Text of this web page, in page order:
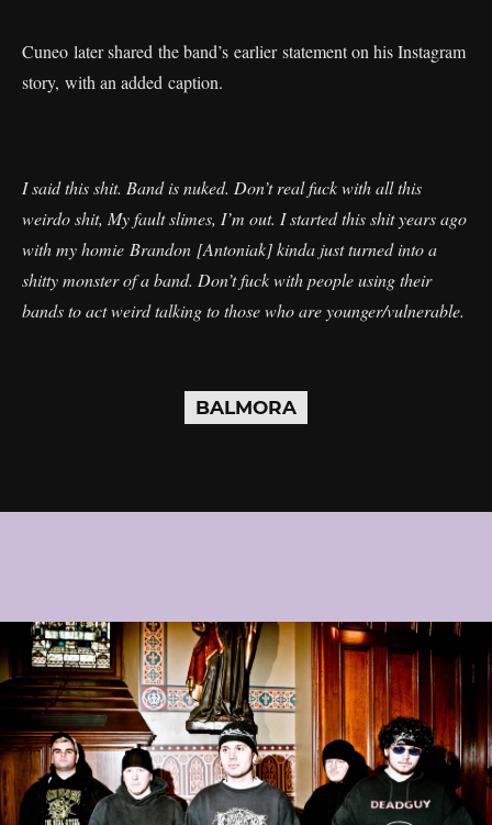
Cuneo later shared the band’s earlier statement on his Instagram
story, with an added caption.
I said this shit. Band is nuked. Don’t real fuck with all this
weirdo shit, My fault slimes, I’m out. I started this shit years ago
with my homie Brandon [Antoniak] kinda just turned into a
shitty monster of a band. Don’t fuck with people using their
bands to act weird talking to those who are younger/vulnerable.
BALMORA